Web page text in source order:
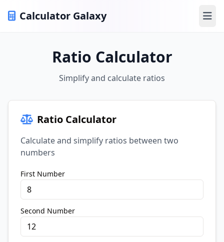
Calculator Galaxy
Ratio Calculator
Simplify and calculate ratios
Ratio Calculator
Calculate and simplify ratios between two
numbers
First Number
Second Number